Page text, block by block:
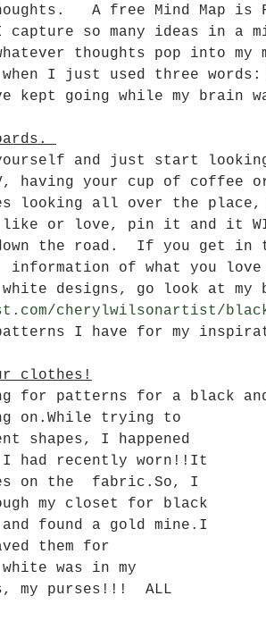
A free Mind Map is
so many ideas in a
thoughts pop into
when I just used three
kept going while my brain
and just start
having your cup of coffee
looking all over the
like or love, pin it and it
the road.  If you get in
information of what you
designs, go look at my
cherylwilsonartist/
I have for my
clothes!
for patterns for a black
on.While trying to
shapes, I happened
had recently worn!!It
on the  fabric.So, I
my closet for black
found a gold mine.I
them for
was in my
my purses!!!  ALL